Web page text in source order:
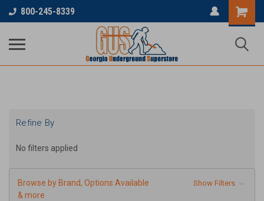
800-245-8339
Refine By
No filters applied
Browse by Brand, Options Available
& more
Show Filters